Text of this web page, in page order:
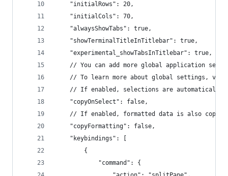
    "initialRows": 20,
    "initialCols": 70,
    "alwaysShowTabs": true,
    "showTerminalTitleInTitlebar": true,
    "experimental_showTabsInTitlebar": true,
// You can add more global application
// To learn more about global settings,
// If enabled, selections are automatically
    "copyOnSelect": false,
// If enabled, formatted data is also
    "copyFormatting": false,
    "keybindings": [
        {
            "command": {